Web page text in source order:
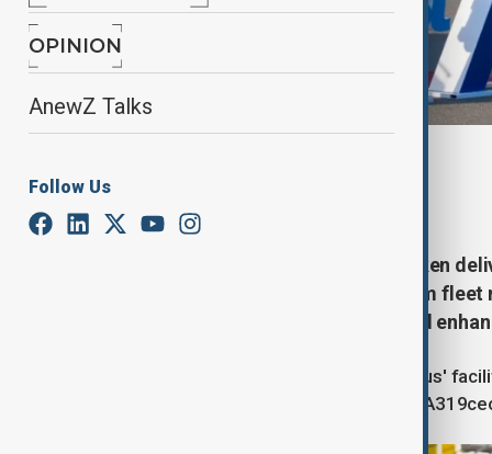
OPINION
AnewZ Talks
Follow Us
Azerbaijan Airlines (AZAL) has taken
milestone in the carrier's long-term
efficiency, expanding capacity and
The aircraft was handed over at Airbus'
Airbus fleet, which now includes the